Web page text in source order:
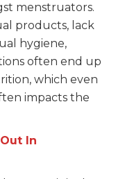
menstruators.
products, lack
hygiene,
often end up
which even
impacts the
In